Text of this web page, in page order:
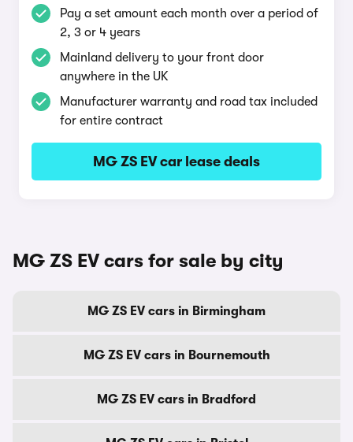
Pay a set amount each month over a period of
2, 3 or 4 years
Mainland delivery to your front door
anywhere in the UK
Manufacturer warranty and road tax included
for entire contract
MG ZS EV car lease deals
MG ZS EV cars for sale by city
MG ZS EV cars in Birmingham
MG ZS EV cars in Bournemouth
MG ZS EV cars in Bradford